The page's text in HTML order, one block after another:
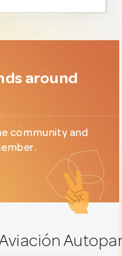
around
community and